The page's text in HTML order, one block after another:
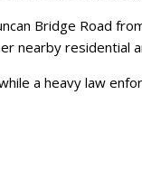
Bridge Road
nearby residential
a heavy law